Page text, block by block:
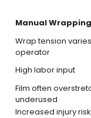
Manual Wrapping
Wrap tension
operator
High labor input
Film often
underused
Increased injury risk